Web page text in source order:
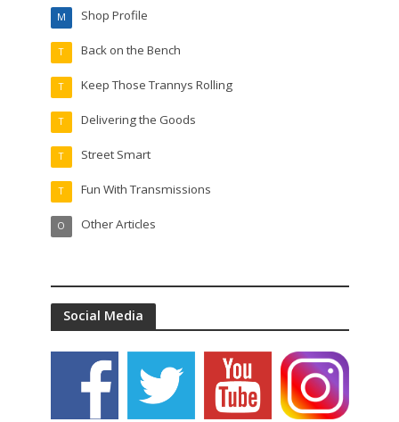
Shop Profile
M
Back on the Bench
T
Keep Those Trannys Rolling
T
Delivering the Goods
T
Street Smart
T
Fun With Transmissions
T
Other Articles
O
Social Media